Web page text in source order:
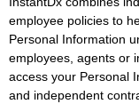
employee policies to
Personal Information
employees, agents or
access your Personal
and independent